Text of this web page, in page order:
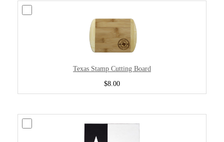
Texas Stamp Cutting Board
$8.00